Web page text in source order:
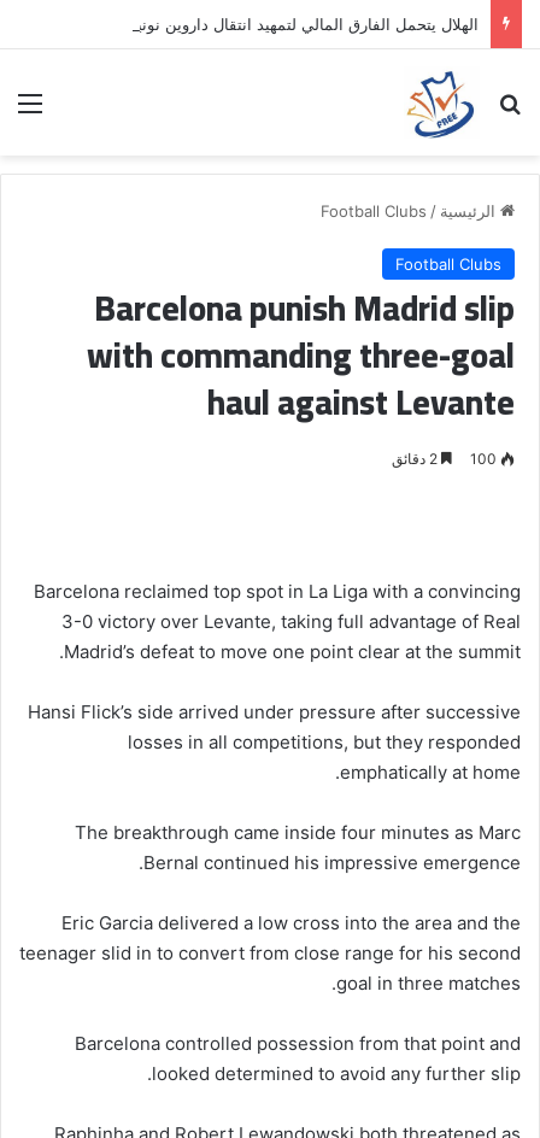
بحث عن
الرئيسية /
Football Clubs
Football Clubs
Barcelona punish Madrid slip
with commanding three-goal
haul against Levante
100
Barcelona reclaimed top spot in La Liga with a convincing
3-0 victory over Levante, taking full advantage of Real
Madrid’s defeat to move one point clear at the summit.
Hansi Flick’s side arrived under pressure after successive
losses in all competitions, but they responded
emphatically at home.
The breakthrough came inside four minutes as Marc
Bernal continued his impressive emergence.
Eric Garcia delivered a low cross into the area and the
teenager slid in to convert from close range for his second
goal in three matches.
Barcelona controlled possession from that point and
looked determined to avoid any further slip.